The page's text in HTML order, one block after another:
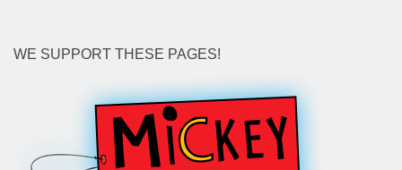
WE SUPPORT THESE PAGES!